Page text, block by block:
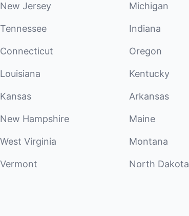
New Jersey Michigan
Tennessee Indiana
Connecticut Oregon
Louisiana Kentucky
Kansas Arkansas
New Hampshire Maine
West Virginia Montana
Vermont North Dakota